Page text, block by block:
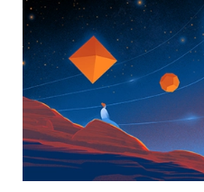
Reveal
Quantum
Geometry
That
Exists
Outside
of